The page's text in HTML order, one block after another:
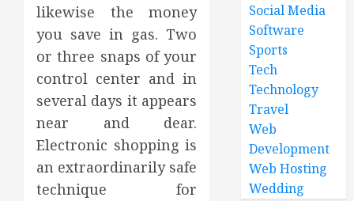
likewise the money
you save in gas. Two
or three snaps of your
control center and in
several days it appears
near and dear.
Electronic shopping is
an extraordinarily safe
technique for
Social Media
Software
Sports
Tech
Technology
Travel
Web
Development
Web Hosting
Wedding